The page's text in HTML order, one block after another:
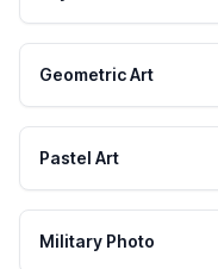
Geometric Art
Pastel Art
Military Photo